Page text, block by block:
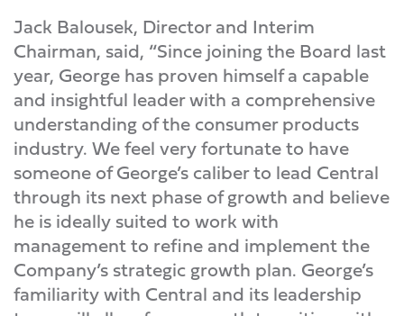
Jack Balousek, Director and Interim
Chairman, said, “Since joining the Board last
year, George has proven himself a capable
and insightful leader with a comprehensive
understanding of the consumer products
industry. We feel very fortunate to have
someone of George’s caliber to lead Central
through its next phase of growth and believe
he is ideally suited to work with
management to refine and implement the
Company’s strategic growth plan. George’s
familiarity with Central and its leadership